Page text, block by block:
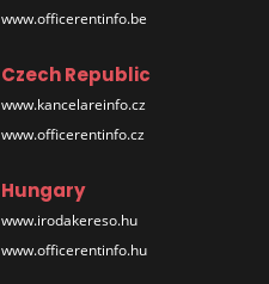
www.officerentinfo.be
Czech Republic
www.kancelareinfo.cz
www.officerentinfo.cz
Hungary
www.irodakereso.hu
www.officerentinfo.hu